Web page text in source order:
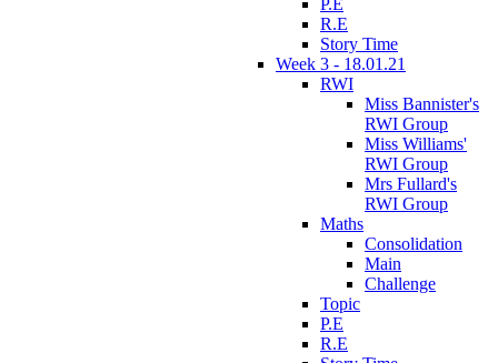
R.E
Story Time
Week 3 - 18.01.21
RWI
Miss Bannister's
RWI Group
Miss Williams'
RWI Group
Mrs Fullard's
RWI Group
Maths
Consolidation
Main
Challenge
Topic
P.E
R.E